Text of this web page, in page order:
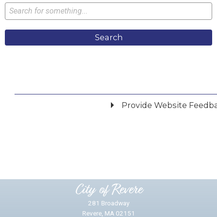
Search
Provide Website
City of Revere
281 Broadway
Revere, MA 02151